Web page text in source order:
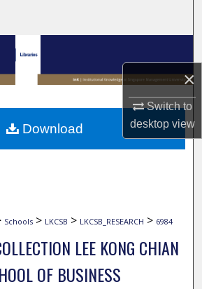
×
Switch to
desktopview
Collections
My Account
About
Schools > LKCSB > LKCSB_RESEARCH > 6984
LEE KONG CHIAN
OF BUSINESS
Download